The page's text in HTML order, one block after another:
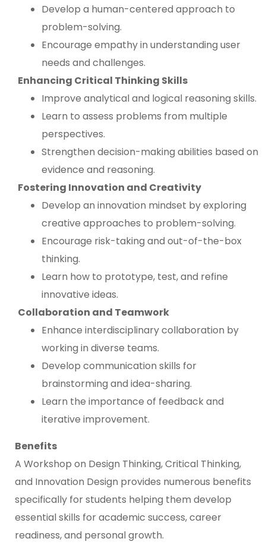
Develop a human-centered approach to
problem-solving.
Encourage empathy in understanding user
needs and challenges.
Enhancing Critical Thinking Skills
Improve analytical and logical reasoning skills.
Learn to assess problems from multiple
perspectives.
Strengthen decision-making abilities based on
evidence and reasoning.
Fostering Innovation and Creativity
Develop an innovation mindset by exploring
creative approaches to problem-solving.
Encourage risk-taking and out-of-the-box
thinking.
Learn how to prototype, test, and refine
innovative ideas.
Collaboration and Teamwork
Enhance interdisciplinary collaboration by
working in diverse teams.
Develop communication skills for
brainstorming and idea-sharing.
Learn the importance of feedback and
iterative improvement.
Benefits
A Workshop on Design Thinking, Critical Thinking,
and Innovation Design provides numerous benefits
specifically for students helping them develop
essential skills for academic success, career
readiness, and personal growth.